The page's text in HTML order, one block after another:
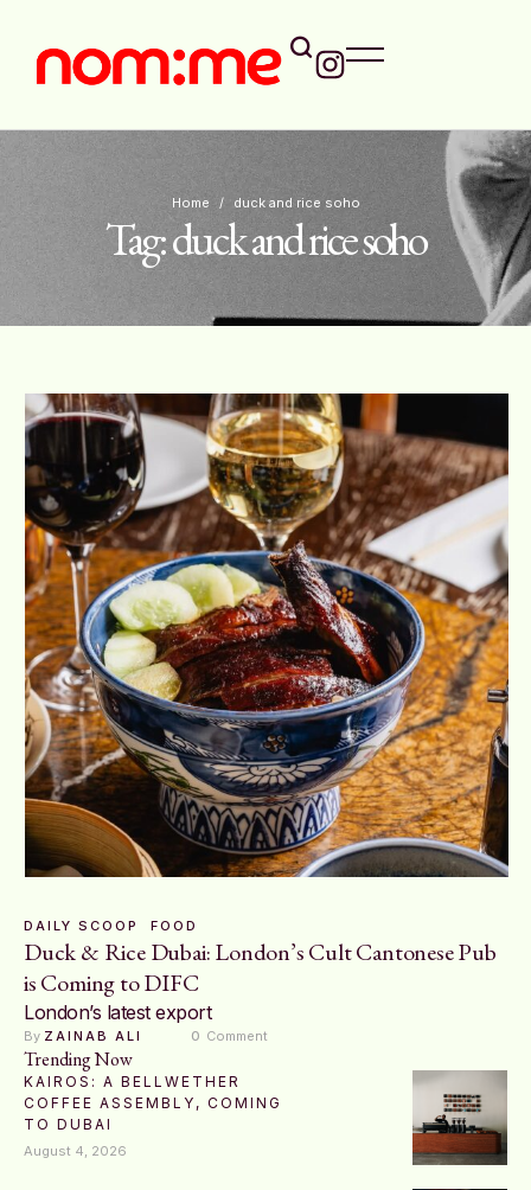
Home / duck and rice soho
Tag:duck and rice soho
DAILY SCOOP FOOD
Duck & Rice Dubai: London’s Cult Cantonese Pub
is Coming to DIFC
London’s latest export
By ZAINAB ALI 0 Comment
Trending Now
KAIROS: A BELLWETHER
COFFEE ASSEMBLY, COMING
TO DUBAI
August 4, 2026